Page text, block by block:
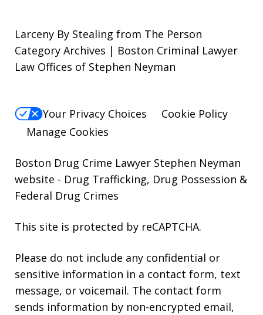
Larceny By Stealing from The Person
Category Archives | Boston Criminal Lawyer
Law Offices of Stephen Neyman
Your Privacy Choices
Cookie Policy
Manage Cookies
Boston Drug Crime Lawyer Stephen Neyman
website - Drug Trafficking, Drug Possession &
Federal Drug Crimes
This site is protected by reCAPTCHA.
Please do not include any confidential or
sensitive information in a contact form, text
message, or voicemail. The contact form
sends information by non-encrypted email,